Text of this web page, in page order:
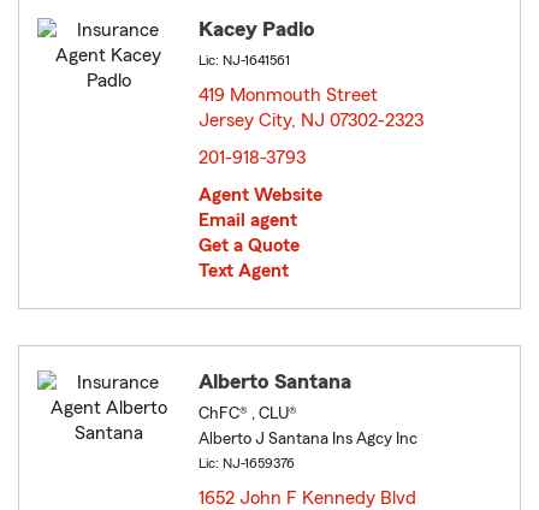
Kacey Padlo
Lic: NJ-1641561
419 Monmouth Street
Jersey City, NJ 07302-2323
201-918-3793
Agent Website
Email agent
Get a Quote
Text Agent
Alberto Santana
ChFC® , CLU®
Alberto J Santana Ins Agcy Inc
Lic: NJ-1659376
1652 John F Kennedy Blvd